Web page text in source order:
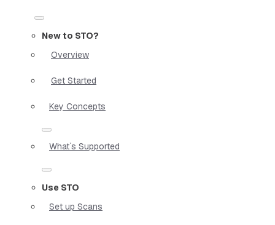
New to STO?
Overview
Get Started
Key Concepts
What`s Supported
Use STO
Set up Scans